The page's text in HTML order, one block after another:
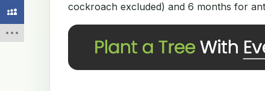
cockroach excluded) and 6 months for